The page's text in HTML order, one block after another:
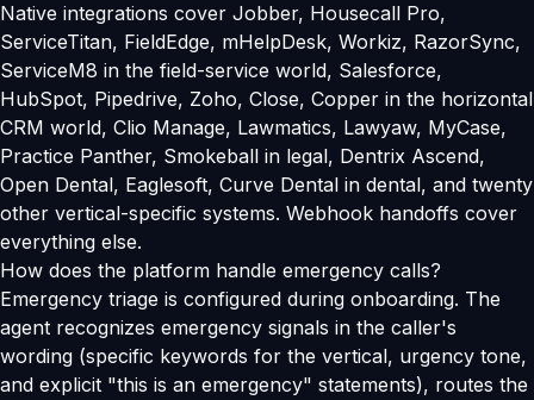
Native integrations cover Jobber, Housecall Pro,
ServiceTitan, FieldEdge, mHelpDesk, Workiz, RazorSync,
ServiceM8 in the field-service world, Salesforce,
HubSpot, Pipedrive, Zoho, Close, Copper in the horizontal
CRM world, Clio Manage, Lawmatics, Lawyaw, MyCase,
Practice Panther, Smokeball in legal, Dentrix Ascend,
Open Dental, Eaglesoft, Curve Dental in dental, and twenty
other vertical-specific systems. Webhook handoffs cover
everything else.
How does the platform handle emergency calls?
Emergency triage is configured during onboarding. The
agent recognizes emergency signals in the caller's
wording (specific keywords for the vertical, urgency tone,
and explicit "this is an emergency" statements), routes the